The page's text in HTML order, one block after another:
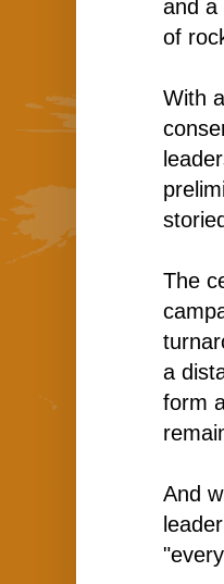
and a
of
With
The
a
form
And